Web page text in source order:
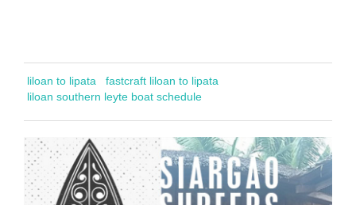
liloan to lipata
fastcraft liloan to lipata
liloan southern leyte boat schedule